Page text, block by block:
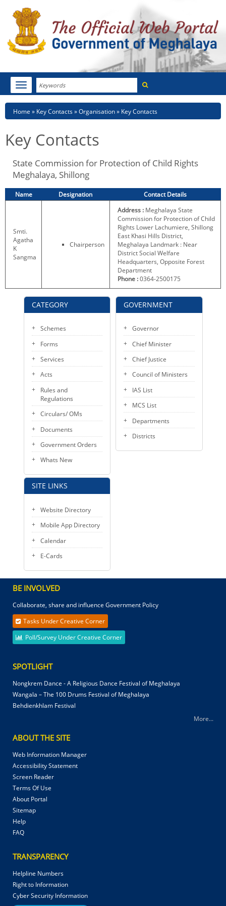
Search
Toggle
navigation
HOME
NEWSROOM
NOTIFICATIONS
TENDERS
KEY CONTACTS
PUBLIC SERVICES DELIVERY COMMISSION
CATEGORY
Schemes
Forms
Services
Acts
Rules and
Regulations
Circulars/ OMs
Documents
Government Orders
Whats New
SITE LINKS
Website Directory
Mobile App Directory
Calendar
E-Cards
Breadcrumb
Home Key Contacts Organisation Key Contacts
Key Contacts
State Commission for Protection of Child Rights
Meghalaya, Shillong
Name Designation Contact Details
Smti.
Agatha
K
Sangma
Chairperson
Address : Meghalaya State
Commission for Protection of Child
Rights Lower Lachumiere, Shillong
East Khasi Hills District,
Meghalaya Landmark : Near
District Social Welfare
Headquarters, Opposite Forest
Department
Phone :0364-2500175
GOVERNMENT
Governor
Chief Minister
Chief Justice
Council of Ministers
IAS List
MCS List
Departments
Districts
BE INVOLVED
Collaborate, share and influence Government Policy
Tasks Under Creative Corner
Poll/Survey Under Creative Corner
SPOTLIGHT
Nongkrem Dance - A Religious Dance Festival of Meghalaya
Wangala – The 100 Drums Festival of Meghalaya
Behdienkhlam Festival
More...
ABOUT THE SITE
Web Information Manager
Accessibility Statement
Screen Reader
Terms Of Use
About Portal
Sitemap
Help
FAQ
TRANSPARENCY
Helpline Numbers
Right to Information
Cyber Security Information